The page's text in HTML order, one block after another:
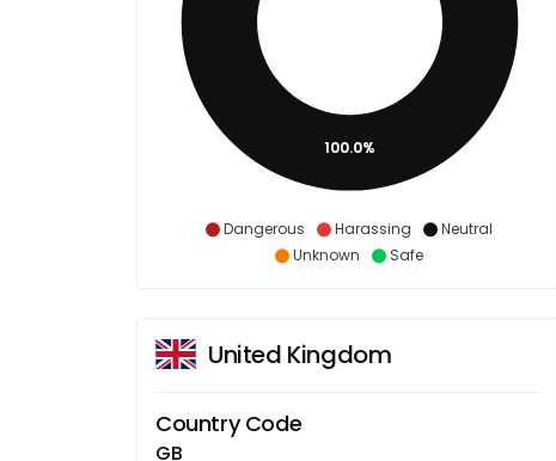
Dangerous Harassing
Neutral
Unknown
Safe
100.0%
United Kingdom
Country Code
GB